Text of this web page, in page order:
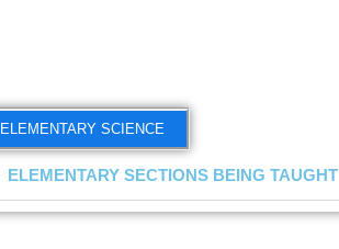
ELEMENTARY SCIENCE
ELEMENTARY SECTIONS BEING TAUGHT